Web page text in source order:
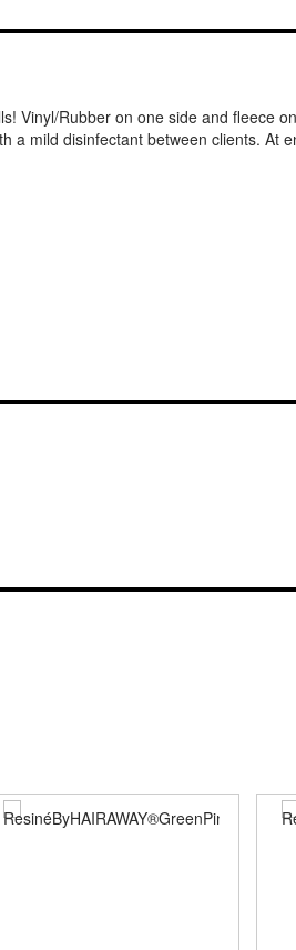
Vinyl/Rubber on one side and fleece
a mild disinfectant between clients.